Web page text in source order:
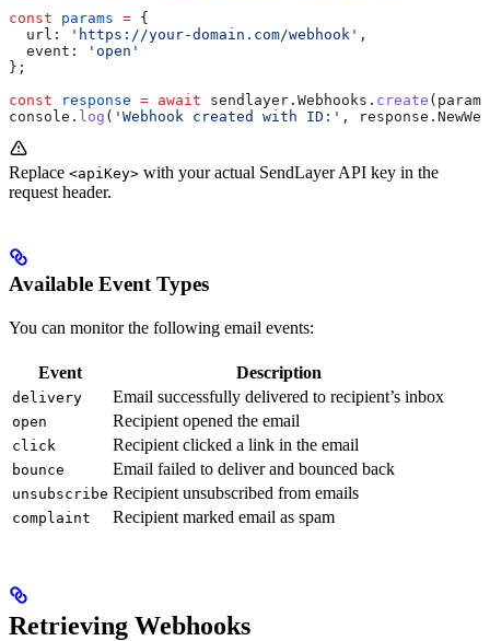
const params = {
  url:
'https://your-domain.com/webhook' ,
  event:
'open'
};
const response = await sendlayer . Webhooks . create ( params
console . log ( 'Webhook created with ID:' , response .
Replace <apiKey> with your actual SendLayer API key in the
request header.
Available Event Types
You can monitor the following email events:
Event Description
delivery Email successfully delivered to recipient’s inbox
open Recipient opened the email
click Recipient clicked a link in the email
bounce Email failed to deliver and bounced back
unsubscribe Recipient unsubscribed from emails
complaint Recipient marked email as spam
Retrieving Webhooks